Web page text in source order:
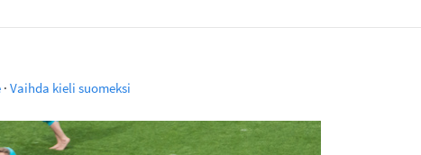
· Vaihda kieli suomeksi